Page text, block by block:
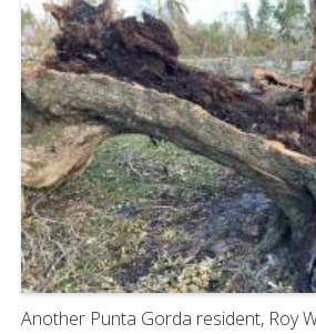
Another Punta Gorda resident, Roy